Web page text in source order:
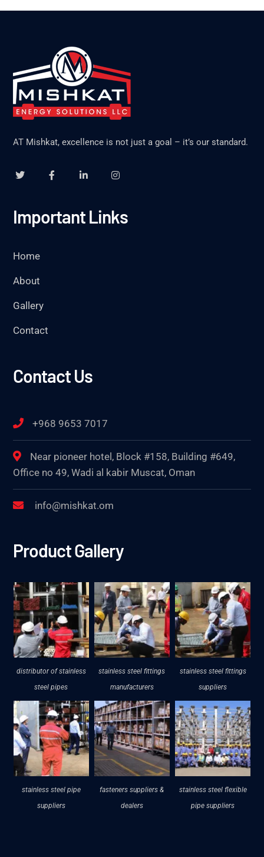
AT Mishkat, excellence is not just a goal – it’s our standard.
Important Links
Home
About
Gallery
Contact
Contact Us
+968 9653 7017
Near pioneer hotel, Block #158, Building #649,
Office no 49, Wadi al kabir Muscat, Oman
info@mishkat.om
Product Gallery
distributor of stainless
steel pipes
stainless steel fittings
manufacturers
stainless steel fittings
suppliers
stainless steel pipe
suppliers
fasteners suppliers &
dealers
stainless steel flexible
pipe suppliers